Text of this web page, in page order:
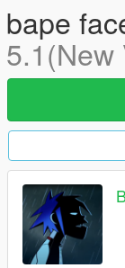
bape
5.1(New